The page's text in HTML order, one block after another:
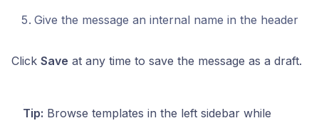
Give the message an internal name in the header
Click Save at any time to save the message as a draft.
Tip: Browse templates in the left sidebar while